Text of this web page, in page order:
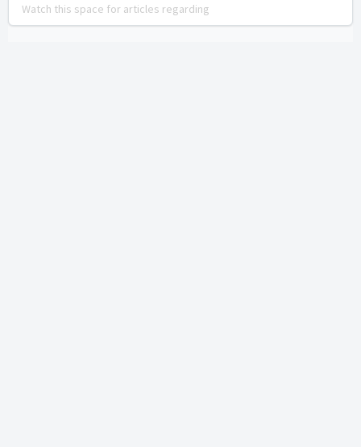
Watch this space for articles regarding